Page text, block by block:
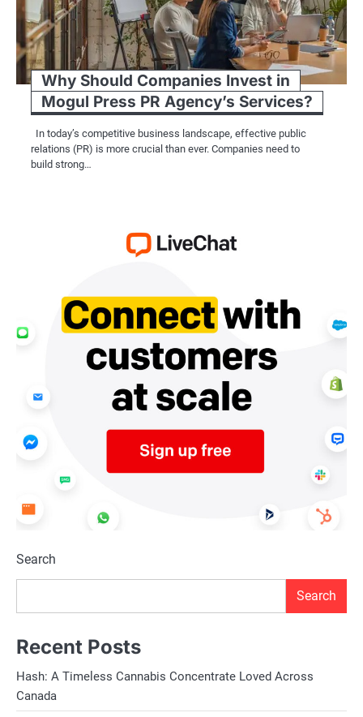
Why Should Companies Invest in
Mogul Press PR Agency’s Services?
In today’s competitive business landscape, effective public
relations (PR) is more crucial than ever. Companies need to
build strong…
Search
Search
Recent Posts
Hash: A Timeless Cannabis Concentrate Loved Across
Canada